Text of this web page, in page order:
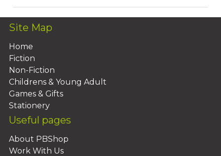
Site Map
Home
Fiction
Non-Fiction
Childrens & Young Adult
Games & Gifts
Stationery
Useful pages
About PBShop
Work With Us